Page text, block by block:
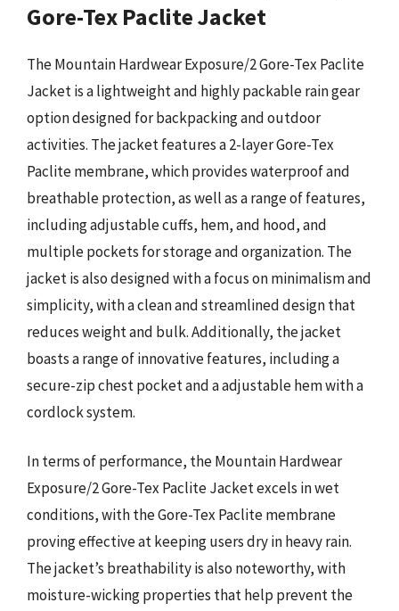
Gore-Tex Paclite Jacket
The Mountain Hardwear Exposure/2 Gore-Tex Paclite
Jacket is a lightweight and highly packable rain gear
option designed for backpacking and outdoor
activities. The jacket features a 2-layer Gore-Tex
Paclite membrane, which provides waterproof and
breathable protection, as well as a range of features,
including adjustable cuffs, hem, and hood, and
multiple pockets for storage and organization. The
jacket is also designed with a focus on minimalism and
simplicity, with a clean and streamlined design that
reduces weight and bulk. Additionally, the jacket
boasts a range of innovative features, including a
secure-zip chest pocket and a adjustable hem with a
cordlock system.
In terms of performance, the Mountain Hardwear
Exposure/2 Gore-Tex Paclite Jacket excels in wet
conditions, with the Gore-Tex Paclite membrane
proving effective at keeping users dry in heavy rain.
The jacket’s breathability is also noteworthy, with
moisture-wicking properties that help prevent the